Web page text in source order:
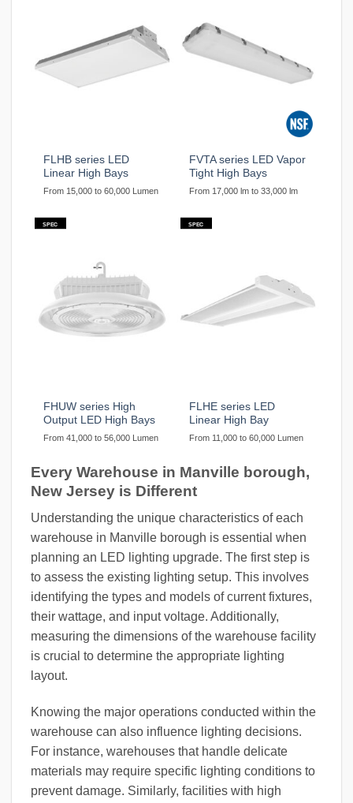
FLHB series LED
Linear High Bays
From 15,000 to 60,000 Lumen
FVTA series LED Vapor
Tight High Bays
From 17,000 lm to 33,000 lm
SPEC
FHUW series High
Output LED High Bays
From 41,000 to 56,000 Lumen
SPEC
FLHE series LED
Linear High Bay
From 11,000 to 60,000 Lumen
Every Warehouse in Manville borough,
New Jersey is Different
Understanding the unique characteristics of each
warehouse in Manville borough is essential when
planning an LED lighting upgrade. The first step is
to assess the existing lighting setup. This involves
identifying the types and models of current fixtures,
their wattage, and input voltage. Additionally,
measuring the dimensions of the warehouse facility
is crucial to determine the appropriate lighting
layout.
Knowing the major operations conducted within the
warehouse can also influence lighting decisions.
For instance, warehouses that handle delicate
materials may require specific lighting conditions to
prevent damage. Similarly, facilities with high